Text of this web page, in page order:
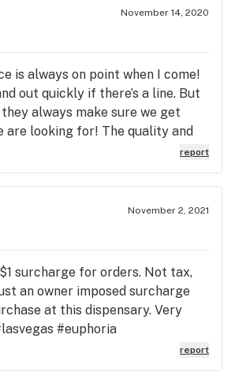
you next time.
November 14, 2020
is always on point when I come!
out quickly if there’s a line. But
they always make sure we get
are looking for! The quality and
best! Happy it’s a 5 minute drive
report
November 2, 2021
surcharge for orders. Not tax,
an owner imposed surcharge
at this dispensary. Very
#euphoria
#vegascannabis
report